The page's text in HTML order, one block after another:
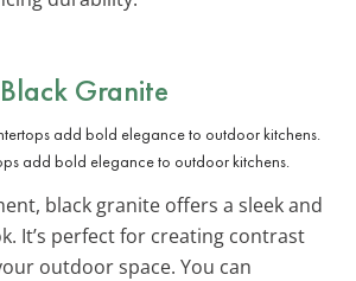
Granite
add bold elegance to outdoor kitchens.
black granite offers a sleek and
It’s perfect for creating contrast
outdoor space. You can